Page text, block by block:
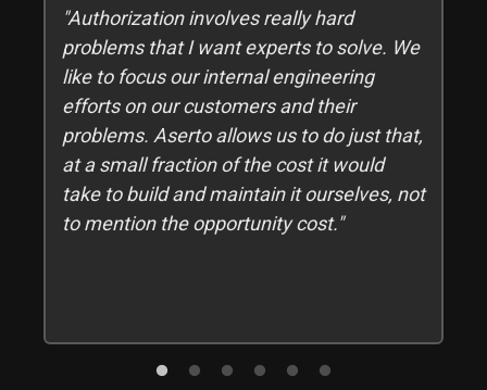
"Authorization involves really hard
problems that I want experts to solve. We
like to focus our internal engineering
efforts on our customers and their
problems. Aserto allows us to do just that,
at a small fraction of the cost it would
take to build and maintain it ourselves, not
to mention the opportunity cost."